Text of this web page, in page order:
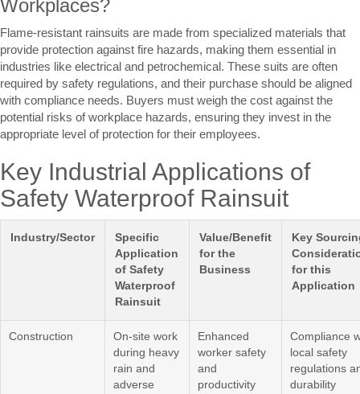
Workplaces?
Flame-resistant rainsuits are made from specialized materials that
provide protection against fire hazards, making them essential in
industries like electrical and petrochemical. These suits are often
required by safety regulations, and their purchase should be aligned
with compliance needs. Buyers must weigh the cost against the
potential risks of workplace hazards, ensuring they invest in the
appropriate level of protection for their employees.
Key Industrial Applications of
Safety Waterproof Rainsuit
Industry/Sector
Specific
Application
of Safety
Waterproof
Rainsuit
Value/Benefit
for the
Business
Key
for this
Application
Construction
On-site work
during heavy
rain and
adverse
Enhanced
worker safety
and
productivity
Compliance
local safety
regulations
durability